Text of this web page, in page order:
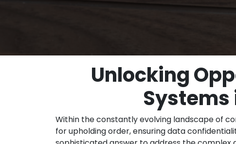
Unlocking
Systems
Within the constantly evolving landscape of
for upholding order, ensuring data